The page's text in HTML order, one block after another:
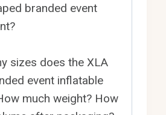
branded event
sizes does the XLA
event inflatable
much weight? How